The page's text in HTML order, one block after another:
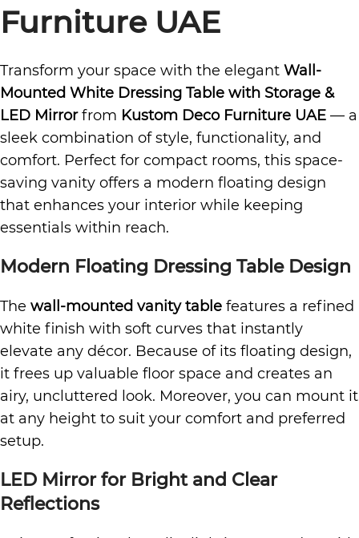
Furniture UAE
Transform your space with the elegant Wall-
Mounted White Dressing Table with Storage &
LED Mirrorfrom Kustom Deco Furniture UAE — a
sleek combination of style, functionality, and
comfort. Perfect for compact rooms, this space-
saving vanity offers a modern floating design
that enhances your interior while keeping
essentials within reach.
Modern Floating Dressing Table Design
The wall-mounted vanity table features a refined
white finish with soft curves that instantly
elevate any décor. Because of its floating design,
it frees up valuable floor space and creates an
airy, uncluttered look. Moreover, you can mount it
at any height to suit your comfort and preferred
setup.
LED Mirror for Bright and Clear
Reflections